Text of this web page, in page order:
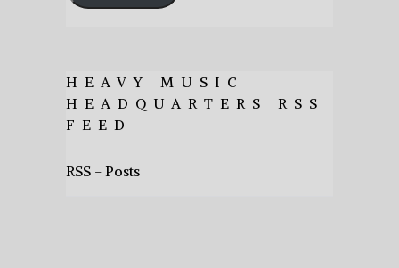
HEAVY MUSIC
HEADQUARTERS RSS
FEED
RSS - Posts